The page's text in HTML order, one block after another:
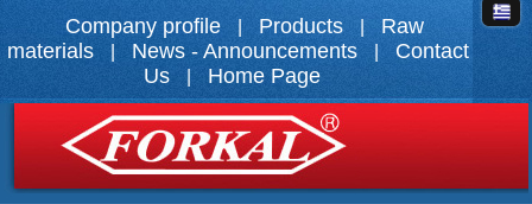
Company profile Products
Raw
materials
News - Announcements
Contact
Us
| Home Page